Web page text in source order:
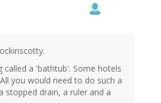
called a 'bathtub'. Some hotels
you would need to do such a
stopped drain, a ruler and a